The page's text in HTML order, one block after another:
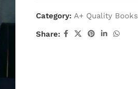
Category: A+ Quality Books
Share: